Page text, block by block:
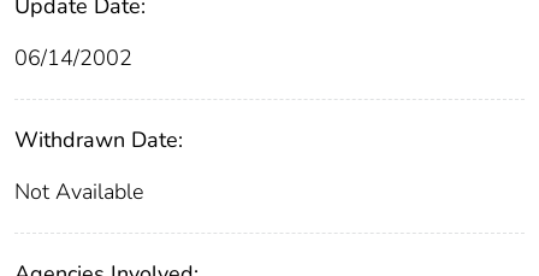
Update Date:
06/14/2002
Withdrawn Date:
Not Available